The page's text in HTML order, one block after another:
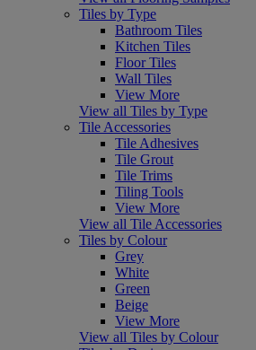
Tiles by Type
Bathroom Tiles
Kitchen Tiles
Floor Tiles
Wall Tiles
View More
View all Tiles by Type
Tile Accessories
Tile Adhesives
Tile Grout
Tile Trims
Tiling Tools
View More
View all Tile Accessories
Tiles by Colour
Grey
White
Green
Beige
View More
View all Tiles by Colour